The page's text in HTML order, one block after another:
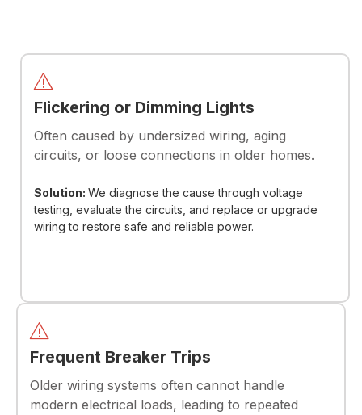
Flickering or Dimming Lights
Often caused by undersized wiring, aging
circuits, or loose connections in older homes.
Solution: We diagnose the cause through voltage
testing, evaluate the circuits, and replace or upgrade
wiring to restore safe and reliable power.
Frequent Breaker Trips
Older wiring systems often cannot handle
modern electrical loads, leading to repeated